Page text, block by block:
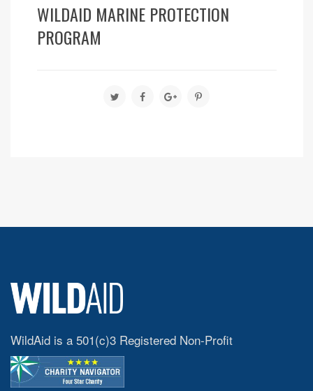
WILDAID MARINE PROTECTION
PROGRAM
WildAid is a 501(c)3 Registered Non-Profit